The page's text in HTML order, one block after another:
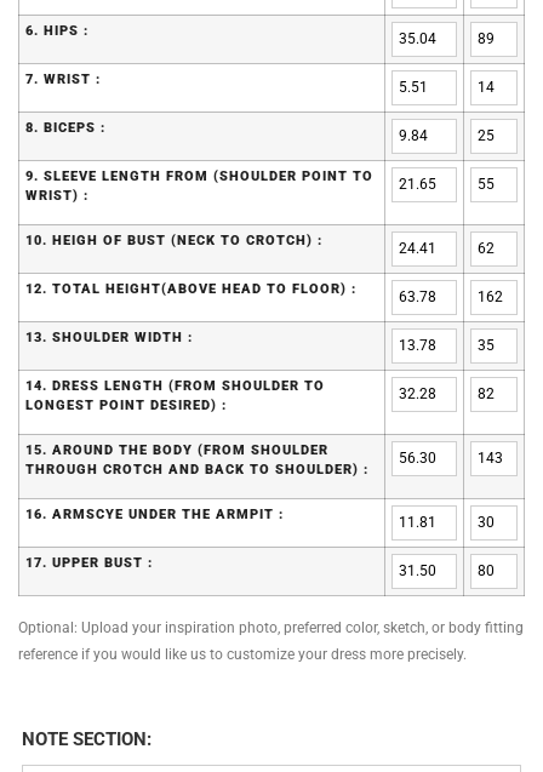
6. HIPS :
7. WRIST :
8. BICEPS :
9. SLEEVE LENGTH FROM (SHOULDER POINT TO
WRIST) :
10. HEIGH OF BUST (NECK TO CROTCH) :
12. TOTAL HEIGHT(ABOVE HEAD TO FLOOR) :
13. SHOULDER WIDTH :
14. DRESS LENGTH (FROM SHOULDER TO
LONGEST POINT DESIRED) :
15. AROUND THE BODY (FROM SHOULDER
THROUGH CROTCH AND BACK TO SHOULDER) :
16. ARMSCYE UNDER THE ARMPIT :
17. UPPER BUST :
Optional: Upload your inspiration photo, preferred color, sketch, or body fitting
reference if you would like us to customize your dress more precisely.
NOTE SECTION: